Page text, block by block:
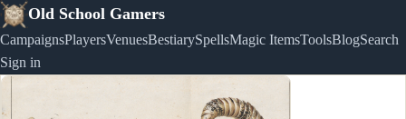
Old School Gamers
CampaignsPlayersVenuesBestiarySpellsMagic ItemsToolsBlogSearch
Sign in